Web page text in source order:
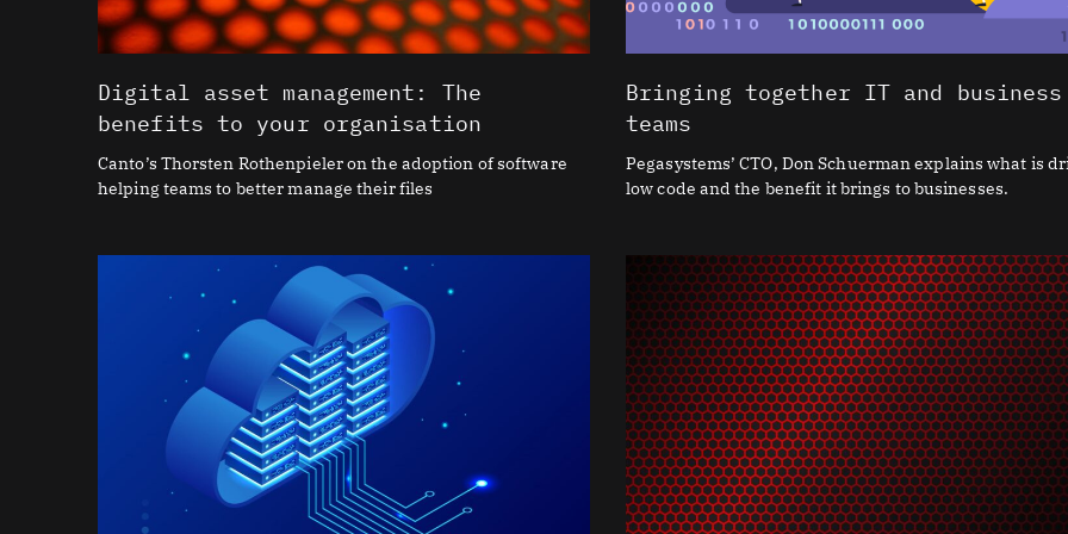
Digital asset management: The
benefits to your organisation
Canto’s Thorsten Rothenpieler on the adoption of software
helping teams to better manage their files
Bringing together IT and business
teams
Pegasystems’ CTO, Don Schuerman explains what is
low code and the benefit it brings to businesses.